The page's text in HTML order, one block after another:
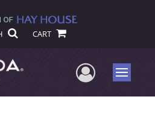
CART
UserMenu